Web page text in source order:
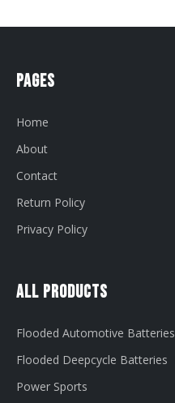
Pages
Home
About
Contact
Return Policy
Privacy Policy
All Products
Flooded Automotive Batteries
Flooded Deepcycle Batteries
Power Sports